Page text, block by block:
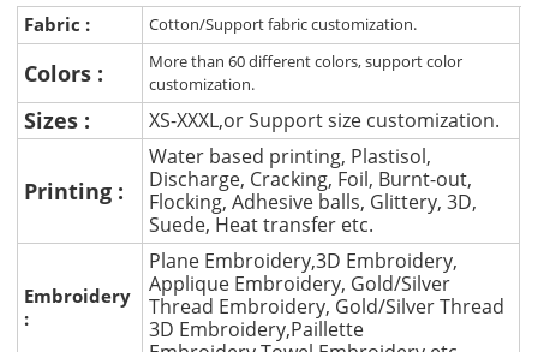
Fabric : Cotton/Support fabric customization.
Colors :
More than 60 different colors, support color
customization.
Sizes : XS-XXXL,or Support size customization.
Printing :
Water based printing, Plastisol,
Discharge, Cracking, Foil, Burnt-out,
Flocking, Adhesive balls, Glittery, 3D,
Suede, Heat transfer etc.
Embroidery
:
Plane Embroidery,3D Embroidery,
Applique Embroidery, Gold/Silver
Thread Embroidery, Gold/Silver Thread
3D Embroidery,Paillette